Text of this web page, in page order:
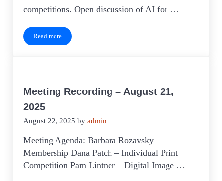
competitions. Open discussion of AI for …
Read moreMeeting Recording – September 18, 2025
Meeting Recording – August 21,
2025
August 22, 2025 byadmin
Meeting Agenda: Barbara Rozavsky –
Membership Dana Patch – Individual Print
Competition Pam Lintner – Digital Image …